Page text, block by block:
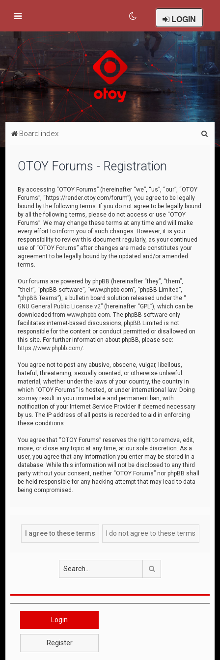
LOGIN
Board index
OTOY Forums - Registration
By accessing “OTOY Forums” (hereinafter “we”, “us”, “our”, “OTOY
Forums”, “https://render.otoy.com/forum”), you agree to be legally
bound by the following terms. If you do not agree to be legally bound
by all the following terms, please do not access or use “OTOY
Forums”. We may change these terms at any time and will make
every effort to inform you of such changes. However, it is your
responsibility to review this document regularly, as your continued
use of “OTOY Forums” after changes are made constitutes your
agreement to be legally bound by the updated and/or amended
terms.
Our forums are powered by phpBB (hereinafter “they”, “them”,
“their”, “phpBB software”, “www.phpbb.com”, “phpBB Limited”,
“phpBB Teams”), a bulletin board solution released under the “
GNU General Public License v2” (hereinafter “GPL”), which can be
downloaded fromwww.phpbb.com . The phpBB software only
facilitates internet-based discussions; phpBB Limited is not
responsible for the content or conduct permitted or disallowed on
this site. For further information about phpBB, please see:
https://www.phpbb.com/
You agree not to post any abusive, obscene, vulgar, libellous,
hateful, threatening, sexually oriented, or otherwise unlawful
material, whether under the laws of your country, the country in
which “OTOY Forums” is hosted, or under international law. Doing
so may result in your immediate and permanent ban, with
notification of your Internet Service Provider if deemed necessary
by us. The IP address of all posts is recorded to aid in enforcing
these conditions.
You agree that “OTOY Forums” reserves the right to remove, edit,
move, or close any topic at any time, at our sole discretion. As a
user, you agree that any information you enter may be stored in a
database. While this information will not be disclosed to any third
party without your consent, neither “OTOY Forums” nor phpBB shall
be held responsible for any hacking attempt that may lead to data
being compromised.
Login
Register